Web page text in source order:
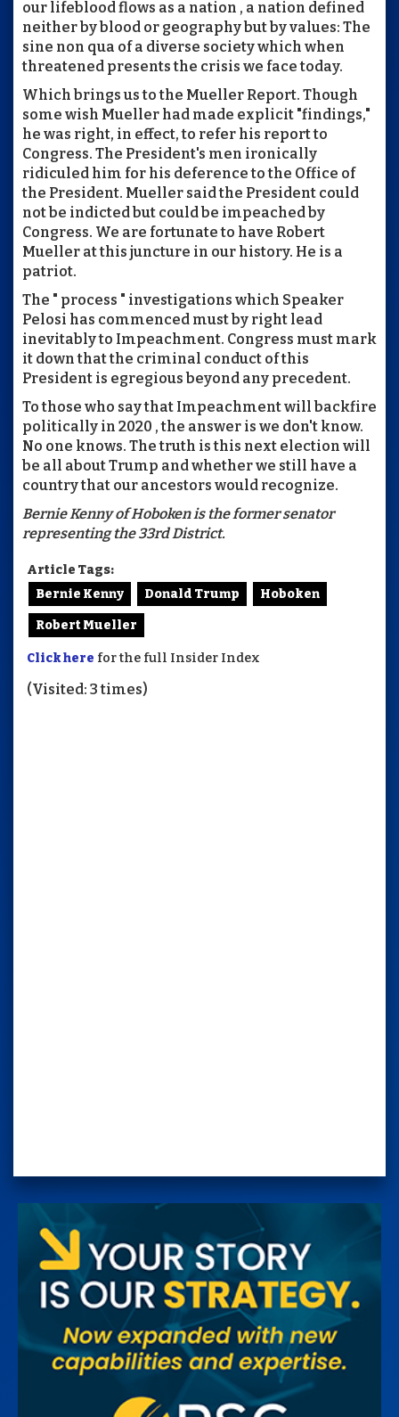
our lifeblood flows as a nation , a nation defined
neither by blood or geography but by values: The
sine non qua of a diverse society which when
threatened presents the crisis we face today.
Which brings us to the Mueller Report. Though
some wish Mueller had made explicit "findings,"
he was right, in effect, to refer his report to
Congress. The President's men ironically
ridiculed him for his deference to the Office of
the President. Mueller said the President could
not be indicted but could be impeached by
Congress. We are fortunate to have Robert
Mueller at this juncture in our history. He is a
patriot.
The " process " investigations which Speaker
Pelosi has commenced must by right lead
inevitably to Impeachment. Congress must mark
it down that the criminal conduct of this
President is egregious beyond any precedent.
To those who say that Impeachment will backfire
politically in 2020 , the answer is we don't know.
No one knows. The truth is this next election will
be all about Trump and whether we still have a
country that our ancestors would recognize.
Bernie Kenny of Hoboken is the former senator
representing the 33rd District.
Article Tags:
Bernie Kenny
Donald Trump Hoboken
Robert Mueller
Click here for the full Insider Index
(Visited: 3 times)